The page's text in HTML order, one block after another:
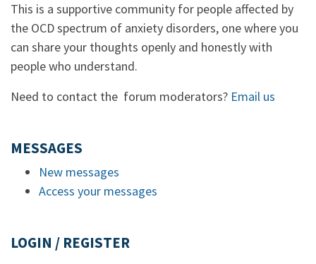
This is a supportive community for people affected by
the OCD spectrum of anxiety disorders, one where you
can share your thoughts openly and honestly with
people who understand.
Need to contact the forum moderators? Email us
MESSAGES
New messages
Access your messages
LOGIN / REGISTER